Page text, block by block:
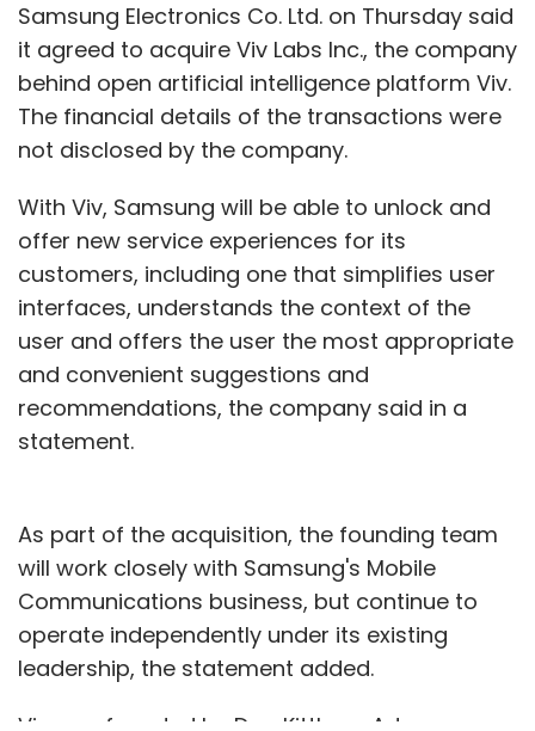
Samsung Electronics Co. Ltd. on Thursday said
it agreed to acquire Viv Labs Inc., the company
behind open artificial intelligence platform Viv.
The financial details of the transactions were
not disclosed by the company.
With Viv, Samsung will be able to unlock and
offer new service experiences for its
customers, including one that simplifies user
interfaces, understands the context of the
user and offers the user the most appropriate
and convenient suggestions and
recommendations, the company said in a
statement.
As part of the acquisition, the founding team
will work closely with Samsung's Mobile
Communications business, but continue to
operate independently under its existing
leadership, the statement added.